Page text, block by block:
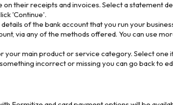
their receipts and invoices. Select a statement
'Continue'.
of the bank account that you run your
via any of the methods offered. You can use
your main product or service category. Select
incorrect or missing you can go back to